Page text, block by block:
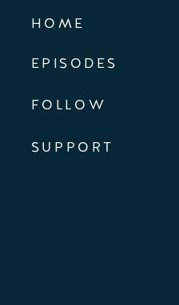
EPISODES
FOLLOW
SUPPORT
HOME